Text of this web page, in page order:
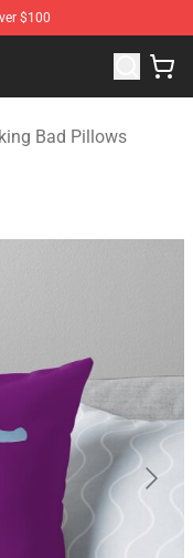
$100
Bad Merchandise
Bad Pillows